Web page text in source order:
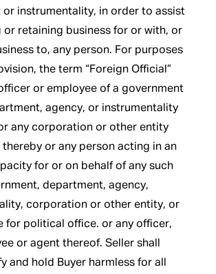
or instrumentality, in order to assist
or retaining business for or with, or
to, any person. For purposes
the term “Foreign Official”
or employee of a government
agency, or instrumentality
any corporation or other entity
or any person acting in an
for or on behalf of any such
department, agency,
corporation or other entity, or
for political office. or any officer,
or agent thereof. Seller shall
and hold Buyer harmless for all